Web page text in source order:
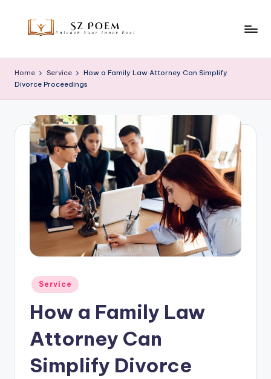
z
P
m
Inner
Home Service
How a Family Law Attorney Can Simplify
Divorce Proceedings
Posted
in
Service
How a Family Law
Attorney Can
Simplify Divorce